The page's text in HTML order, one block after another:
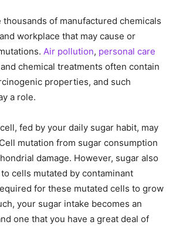
thousands of manufactured chemicals
workplace that may cause or
Air pollution, personal care
and chemical treatments often contain
properties, and such
a role.
fed by your daily sugar habit, may
mutation from sugar consumption
damage. However, sugar also
cells mutated by contaminant
for these mutated cells to grow
your sugar intake becomes an
one that you have a great deal of